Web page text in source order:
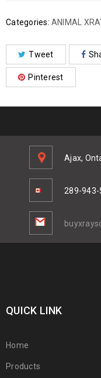
Categories: ANIMAL
Tweet
Pinterest
Ajax,
289-
QUICK LINK
Home
Products